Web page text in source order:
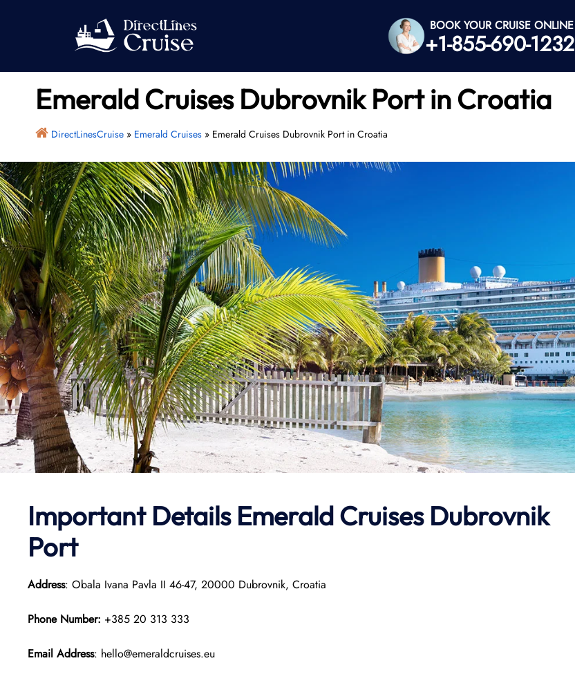
BOOK YOUR CRUISE ONLINE
+1-855-690-1232
Emerald Cruises Dubrovnik Port in Croatia
DirectLinesCruise» Emerald Cruises» Emerald Cruises Dubrovnik Port in Croatia
Important Details Emerald Cruises Dubrovnik
Port
Address: Obala Ivana Pavla II 46-47, 20000 Dubrovnik, Croatia
Phone Number: +385 20 313 333
Email Address: hello@emeraldcruises.eu